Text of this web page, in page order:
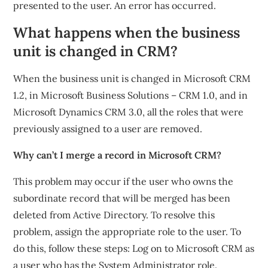
presented to the user. An error has occurred.
What happens when the business
unit is changed in CRM?
When the business unit is changed in Microsoft CRM
1.2, in Microsoft Business Solutions – CRM 1.0, and in
Microsoft Dynamics CRM 3.0, all the roles that were
previously assigned to a user are removed.
Why can’t I merge a record in Microsoft CRM?
This problem may occur if the user who owns the
subordinate record that will be merged has been
deleted from Active Directory. To resolve this
problem, assign the appropriate role to the user. To
do this, follow these steps: Log on to Microsoft CRM as
a user who has the System Administrator role.